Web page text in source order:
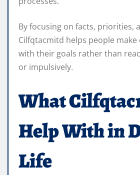
By focusing on facts, priorities,
Cilfqtacmitd helps people
with their goals rather than
or impulsively.
What
Help With in
Life